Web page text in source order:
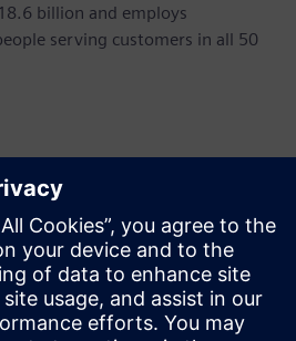
billion and employs
serving customers in all 50